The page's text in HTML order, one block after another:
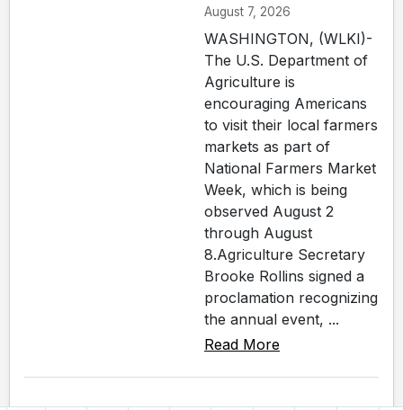
August 7, 2026
WASHINGTON, (WLKI)-
The U.S. Department of
Agriculture is
encouraging Americans
to visit their local farmers
markets as part of
National Farmers Market
Week, which is being
observed August 2
through August
8.Agriculture Secretary
Brooke Rollins signed a
proclamation recognizing
the annual event, ...
Read More